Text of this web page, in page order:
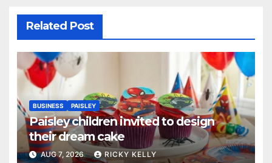
Related Post
BUSINESS PAISLEY
Paisley children invited to design
their dream cake
AUG 7, 2026 RICKY KELLY